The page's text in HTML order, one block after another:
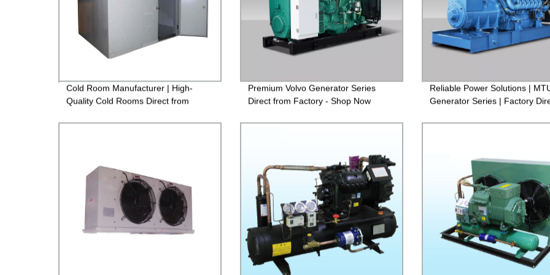
Cold Room Manufacturer | High-
Quality Cold Rooms Direct from
Premium Volvo Generator Series
Direct from Factory - Shop Now
Reliable Power Solutions |
Generator Series | Factory